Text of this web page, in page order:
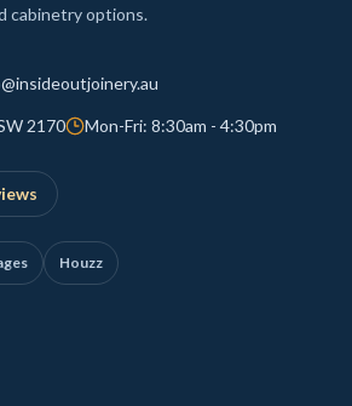
cabinetry options.
2170 Mon-Fri: 8:30am - 4:30pm
Houzz